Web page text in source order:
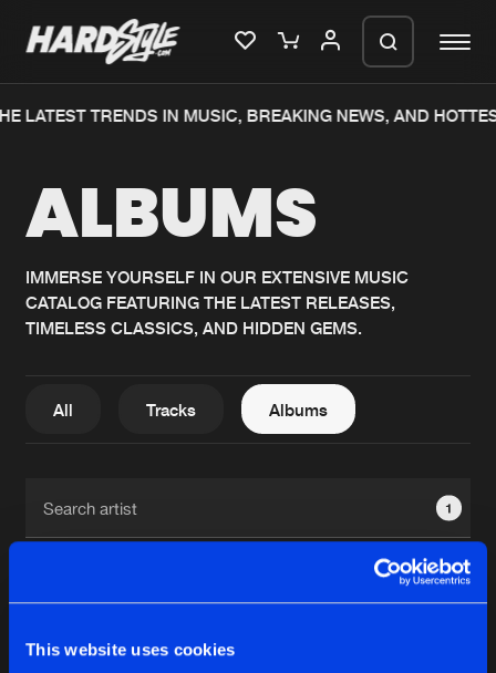
This website uses cookies
Home
Music
News
Blog
New releases
Charts
Albums
LATEST TRENDS IN MUSIC, BREAKING NEWS, AND
ALBUMS
IMMERSE YOURSELF IN OUR EXTENSIVE MUSIC
CATALOG FEATURING THE LATEST RELEASES,
TIMELESS CLASSICS, AND HIDDEN GEMS.
All Tracks Albums
1
We are preparing your order in a ZIP
generate a ZIP file.